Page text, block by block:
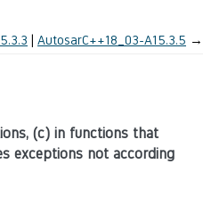
AutosarC++18_03-A15.3.5 →
(c) in functions that
exceptions not according